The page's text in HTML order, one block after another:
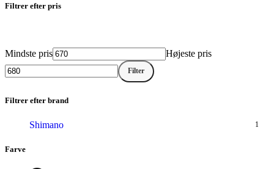
Filtrer efter pris
Mindste pris Højeste pris
Filter
Filtrer efter brand
Shimano 1
Farve